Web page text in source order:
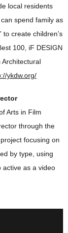
local residents
can spend family as
to create children’s
100, iF DESIGN
Architectural
ykdw.org/
Arts in Film
through the
focusing on
by type, using
active as a video